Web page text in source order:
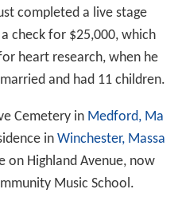
completed a live stage
check for $25,000, which
heart research, when he
and had 11 children.
Cemetery in Medford, Ma
in Winchester, Massa
on Highland Avenue, now
Music School.